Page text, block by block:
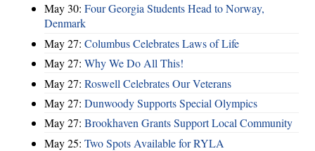
May 30: Four Georgia Students Head to Norway,
Denmark
May 27: Columbus Celebrates Laws of Life
May 27: Why We Do All This!
May 27: Roswell Celebrates Our Veterans
May 27: Dunwoody Supports Special Olympics
May 27: Brookhaven Grants Support Local Community
May 25: Two Spots Available for RYLA